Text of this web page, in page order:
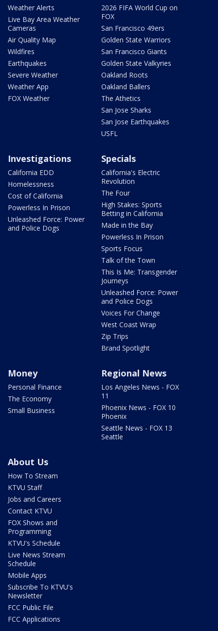
Weather Alerts
Live Bay Area Weather
Cameras
Air Quality Map
Wildfires
Earthquakes
Severe Weather
Weather App
FOX Weather
2026 FIFA World Cup on
FOX
San Francisco 49ers
Golden State Warriors
San Francisco Giants
Golden State Valkyries
Oakland Roots
Oakland Ballers
The Athetics
San Jose Sharks
San Jose Earthquakes
USFL
Investigations
California EDD
Homelessness
Cost of California
Powerless In Prison
Unleashed Force: Power
and Police Dogs
Specials
California's Electric
Revolution
The Four
High Stakes: Sports
Betting in California
Made in the Bay
Powerless In Prison
Sports Focus
Talk of the Town
This Is Me: Transgender
Journeys
Unleashed Force: Power
and Police Dogs
Voices For Change
West Coast Wrap
Zip Trips
Brand Spotlight
Money
Personal Finance
The Economy
Small Business
Regional News
Los Angeles News - FOX
11
Phoenix News - FOX 10
Phoenix
Seattle News - FOX 13
Seattle
About Us
How To Stream
KTVU Staff
Jobs and Careers
Contact KTVU
FOX Shows and
Programming
KTVU's Schedule
Live News Stream
Schedule
Mobile Apps
Subscribe To KTVU's
Newsletter
FCC Public File
FCC Applications